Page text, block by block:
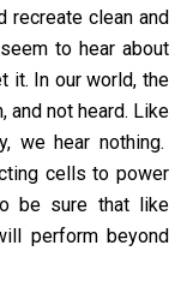
recreate clean and
to hear about
it. In our world, the
and not heard. Like
we hear nothing.
cells to power
be sure that like
perform beyond